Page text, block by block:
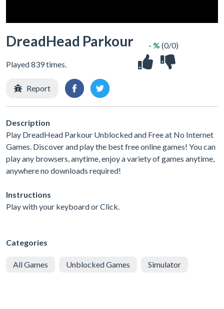
DreadHead Parkour
Played 839 times.
- % (0/0)
Report
Description
Play DreadHead Parkour Unblocked and Free at No Internet
Games. Discover and play the best free online games! You can
play any browsers, anytime, enjoy a variety of games anytime,
anywhere no downloads required!
Instructions
Play with your keyboard or Click.
Categories
All Games Unblocked Games Simulator